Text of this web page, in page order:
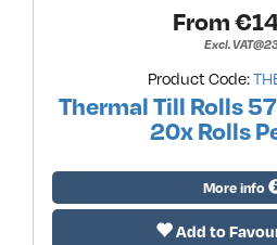
From €
Excl.
Product Code:
Thermal Till Rolls
20x Rolls
More info
Add to